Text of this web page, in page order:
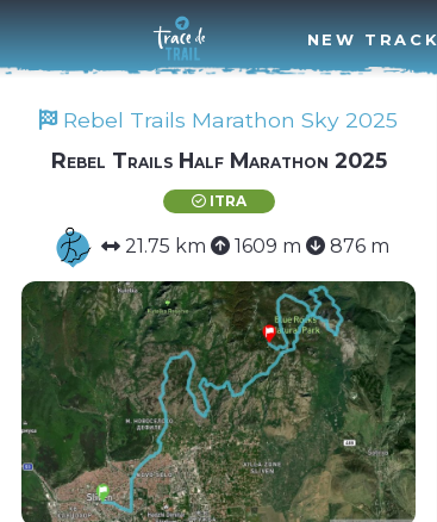
NEW TRACK
Rebel Trails Marathon Sky 2025
Rebel Trails Half Marathon 2025
ITRA
21.75 km 1609 m 876 m